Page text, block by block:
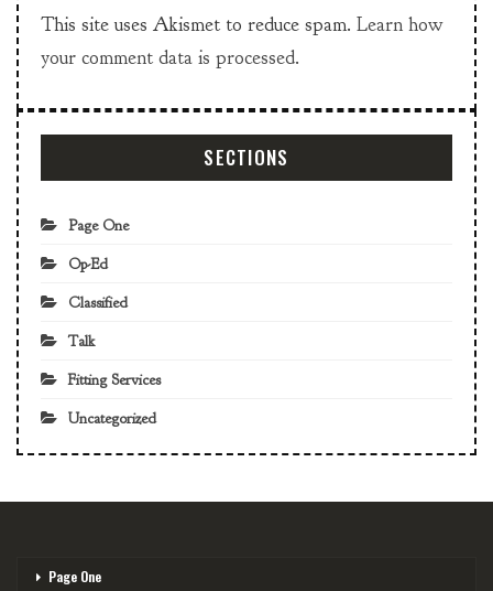
This site uses Akismet to reduce spam. Learn how
your comment data is processed.
SECTIONS
Page One
Op-Ed
Classified
Talk
Fitting Services
Uncategorized
Page One